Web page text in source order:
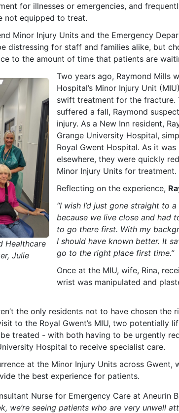
for illnesses or emergencies, and
not equipped to treat.
Minor Injury Units and the Emergency
distressing for staff and families alike, but
to the amount of time that patients are
Healthcare
Julie
Two years ago, Raymond Mills
Hospital’s Minor Injury Unit
swift treatment for the fracture.
suffered a fall, Raymond
injury. As a New Inn resident,
Grange University Hospital,
Royal Gwent Hospital. As it
elsewhere, they were quickly
Minor Injury Units for treatment.
Reflecting on the experience,
“I wish I’d just gone straight to
because we live close and had
to go there first. With my
I should have known better. It
go to the right place first time.”
Once at the MIU, wife, Rina,
wrist was manipulated and
the only residents not to have chosen
to the Royal Gwent’s MIU, two potentially
treated - with both having to be urgently
Hospital to receive specialist care.
at the Minor Injury Units across Gwent,
the best experience for patients.
Nurse for Emergency Care at Aneurin
we’re seeing patients who are very unwell